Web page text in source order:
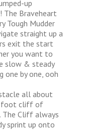
up
The Braveheart
Tough Mudder
straight up a
exit the start
you want to
slow & steady
one by one, ooh
all about
foot cliff of
The Cliff always
sprint up onto